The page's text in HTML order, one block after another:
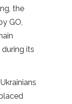
the
GO,
its